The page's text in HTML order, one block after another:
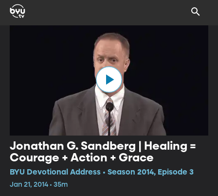
Jonathan G. Sandberg | Healing =
Courage + Action + Grace
BYU Devotional Address • Season 2014, Episode 3
Jan 21, 2014 • 35m